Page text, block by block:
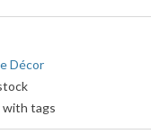
Décor
with tags